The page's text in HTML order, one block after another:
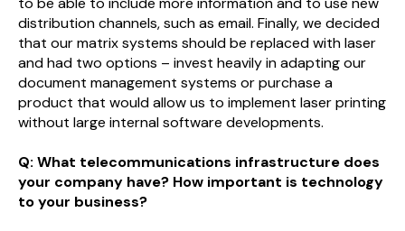
distribution channels, such as email. Finally, we decided
that our matrix systems should be replaced with laser
and had two options – invest heavily in adapting our
document management systems or purchase a
product that would allow us to implement laser printing
without large internal software developments.
Q: What telecommunications infrastructure does
your company have? How important is technology
to your business?